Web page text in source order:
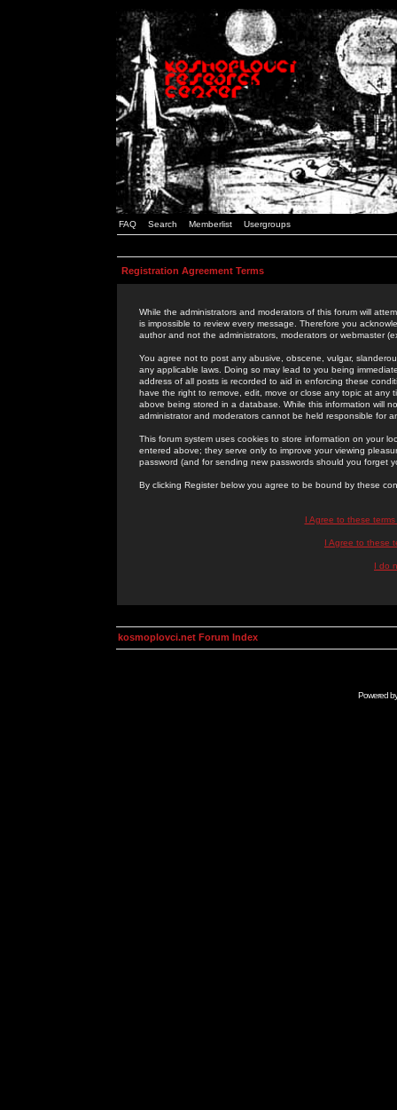
FAQ Search Memberlist Usergroups
Registration Agreement Terms
While the administrators and moderators of this forum will
is impossible to review every message. Therefore you
author and not the administrators, moderators or webmaster
You agree not to post any abusive, obscene, vulgar,
any applicable laws. Doing so may lead to you being
address of all posts is recorded to aid in enforcing these
have the right to remove, edit, move or close any topic at
above being stored in a database. While this information will
administrator and moderators cannot be held responsible for
This forum system uses cookies to store information on your
entered above; they serve only to improve your viewing
password (and for sending new passwords should you forget
By clicking Register below you agree to be bound by these
I Agree to these
I Agree to these
I do
kosmoplovci.net Forum Index
Powered